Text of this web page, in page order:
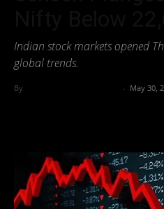
Indian stock markets opened
global trends.
By - May 30,